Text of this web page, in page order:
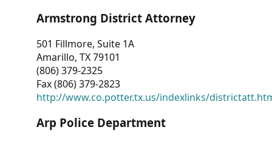
Armstrong District Attorney
501 Fillmore, Suite 1A
Amarillo, TX 79101
(806) 379-2325
Fax (806) 379-2823
http://www.co.potter.tx.us/indexlinks/
Arp Police Department